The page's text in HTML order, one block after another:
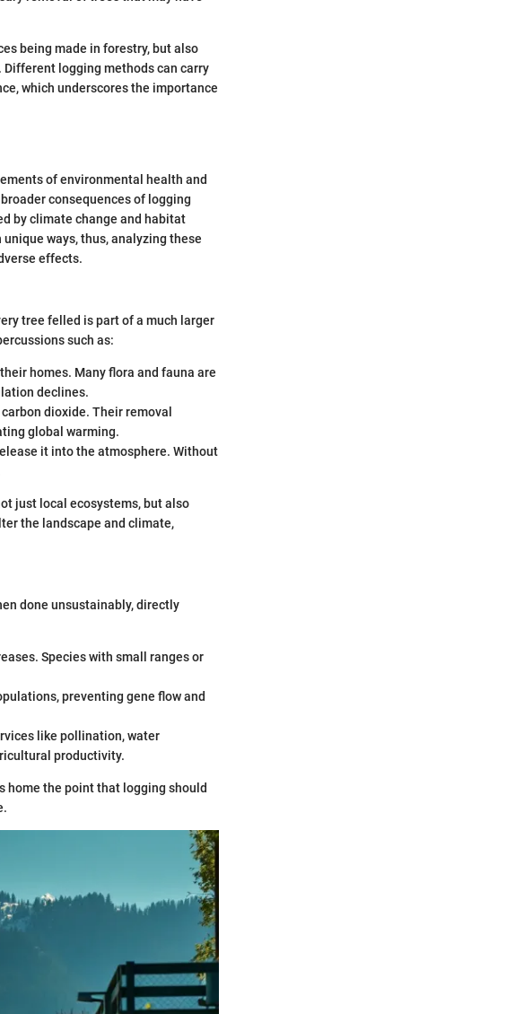
being made in forestry, but also
logging methods can carry
which underscores the importance
of environmental health and
consequences of logging
by climate change and habitat
ways, thus, analyzing these
effects.
tree felled is part of a much larger
such as:
homes. Many flora and fauna are
declines.
dioxide. Their removal
global warming.
it into the atmosphere. Without
just local ecosystems, but also
the landscape and climate,
done unsustainably, directly
Species with small ranges or
preventing gene flow and
like pollination, water
productivity.
the point that logging should